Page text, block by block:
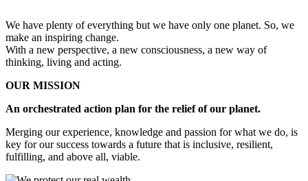
We have plenty of everything but we have only one planet. So, we
make an inspiring change.
With a new perspective, a new consciousness, a new way of
thinking, living and acting.
OUR MISSION
An orchestrated action plan for the relief of our planet.
Merging our experience, knowledge and passion for what we do, is
key for our success towards a future that is inclusive, resilient,
fulfilling, and above all, viable.